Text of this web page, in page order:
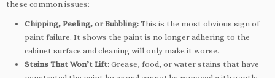
these common issues:
Chipping, Peeling, or Bubbling: This is the most obvious sign of
paint failure. It shows the paint is no longer adhering to the
cabinet surface and cleaning will only make it worse.
Stains That Won’t Lift: Grease, food, or water stains that have